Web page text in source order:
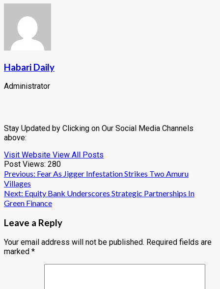
Habari Daily
Administrator
Stay Updated by Clicking on Our Social Media Channels
above:
Visit Website View All Posts
Post Views: 280
Post
navigation
Previous: Fear As Jigger Infestation Strikes Two Amuru
Villages
Next: Equity Bank Underscores Strategic Partnerships In
Green Finance
Leave a Reply
Your email address will not be published. Required fields are
marked *